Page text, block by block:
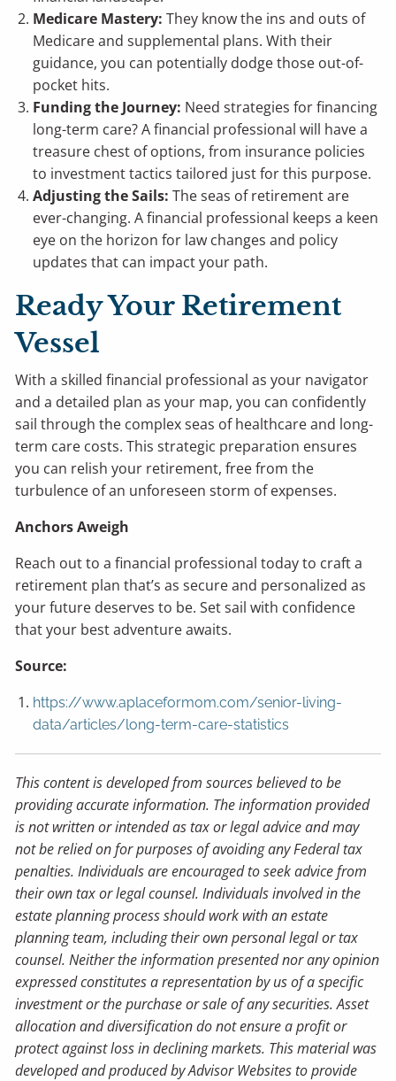
Medicare Mastery: They know the ins and outs of
Medicare and supplemental plans. With their
guidance, you can potentially dodge those out-of-
pocket hits.
Funding the Journey: Need strategies for financing
long-term care? A financial professional will have a
treasure chest of options, from insurance policies
to investment tactics tailored just for this purpose.
Adjusting the Sails: The seas of retirement are
ever-changing. A financial professional keeps a keen
eye on the horizon for law changes and policy
updates that can impact your path.
Ready Your Retirement
Vessel
With a skilled financial professional as your navigator
and a detailed plan as your map, you can confidently
sail through the complex seas of healthcare and long-
term care costs. This strategic preparation ensures
you can relish your retirement, free from the
turbulence of an unforeseen storm of expenses.
Anchors Aweigh
Reach out to a financial professional today to craft a
retirement plan that’s as secure and personalized as
your future deserves to be. Set sail with confidence
that your best adventure awaits.
Source:
https://www.aplaceformom.com/senior-living-
data/articles/long-term-care-statistics
This content is developed from sources believed to be
providing accurate information. The information provided
is not written or intended as tax or legal advice and may
not be relied on for purposes of avoiding any Federal tax
penalties. Individuals are encouraged to seek advice from
their own tax or legal counsel. Individuals involved in the
estate planning process should work with an estate
planning team, including their own personal legal or tax
counsel. Neither the information presented nor any opinion
expressed constitutes a representation by us of a specific
investment or the purchase or sale of any securities. Asset
allocation and diversification do not ensure a profit or
protect against loss in declining markets. This material was
developed and produced by Advisor Websites to provide